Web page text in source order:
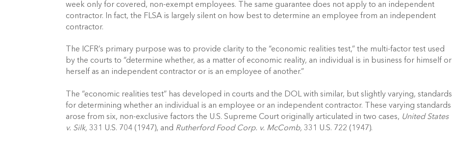
week only for covered, non-exempt employees. The same guarantee does not apply to an independent
contractor. In fact, the FLSA is largely silent on how best to determine an employee from an independent
contractor.
The ICFR’s primary purpose was to provide clarity to the “economic realities test,” the multi-factor test used
by the courts to “determine whether, as a matter of economic reality, an individual is in business for himself or
herself as an independent contractor or is an employee of another.”
The “economic realities test” has developed in courts and the DOL with similar, but slightly varying, standards
for determining whether an individual is an employee or an independent contractor. These varying standards
arose from six, non-exclusive factors the U.S. Supreme Court originally articulated in two cases, United States
v. Silk, 331 U.S. 704 (1947), and Rutherford Food Corp. v. McComb, 331 U.S. 722 (1947).